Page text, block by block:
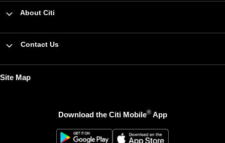
About Citi
Contact Us
Site Map
Download the Citi Mobile®App